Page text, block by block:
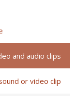
and audio clips
or video clip